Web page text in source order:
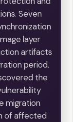
Seven
layer
artifacts
period.
the
migration
of affected